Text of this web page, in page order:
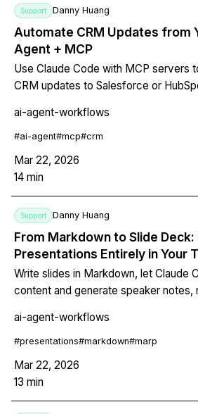
Support Danny Huang
Automate CRM Updates from
Agent + MCP
Use Claude Code with MCP servers
CRM updates to Salesforce or
ai-agent-workflows
#ai-agent#mcp#crm
Mar 22, 2026
14 min
Support Danny Huang
From Markdown to Slide Deck:
Presentations Entirely in Your
Write slides in Markdown, let Claude
content and generate speaker notes,
everything with git. A complete
presentation workflow with live
and CLAUDE.md style configuration.
ai-agent-workflows
#presentations#markdown#marp
Mar 22, 2026
13 min